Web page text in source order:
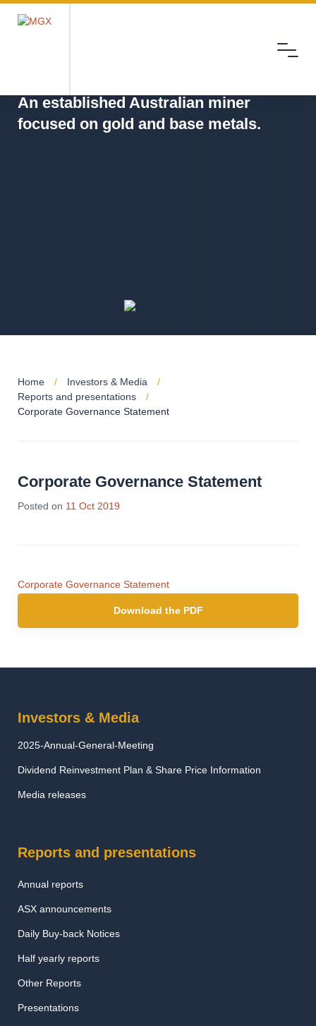
Menu
An established Australian miner
focused on gold and base metals.
Home
Investors & Media
Reports and presentations
Corporate Governance Statement
Corporate Governance Statement
Posted on 11 Oct 2019
Corporate Governance Statement
Download the PDF
Investors & Media
2025-Annual-General-Meeting
Dividend Reinvestment Plan & Share Price Information
Media releases
Reports and presentations
Annual reports
ASX announcements
Daily Buy-back Notices
Half yearly reports
Other Reports
Presentations